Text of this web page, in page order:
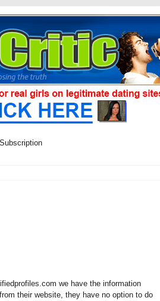
we have the information
their website, they have no option to do